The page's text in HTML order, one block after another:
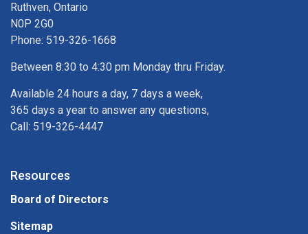
Ruthven, Ontario
N0P 2G0
Phone: 519-326-1668
Between 8:30 to 4:30 pm Monday thru Friday.
Available 24 hours a day, 7 days a week,
365 days a year to answer any questions,
Call: 519-326-4447
Resources
Board of Directors
Sitemap